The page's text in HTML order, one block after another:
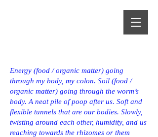
Energy (food / organic matter) going
through my body, my colon. Soil (food /
organic matter) going through the worm’s
body. A neat pile of poop after us. Soft and
flexible tunnels that are our bodies. Slowly,
twisting around each other, humidity, and us
reaching towards the rhizomes or them